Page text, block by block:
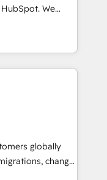
We
fall short by
execution to
As the
Clay, our
architecture,
and go-to-
globally
change
creative